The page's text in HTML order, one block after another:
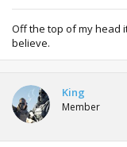
Off the top of my head
believe.
King
Member